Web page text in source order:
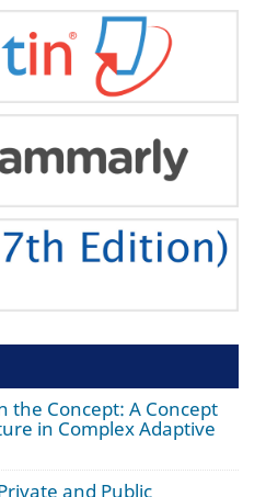
the Concept: A Concept
in Complex Adaptive
and Public